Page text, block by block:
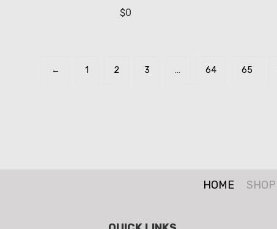
$0
← 1 2 3 … 64 65
HOME SHOP